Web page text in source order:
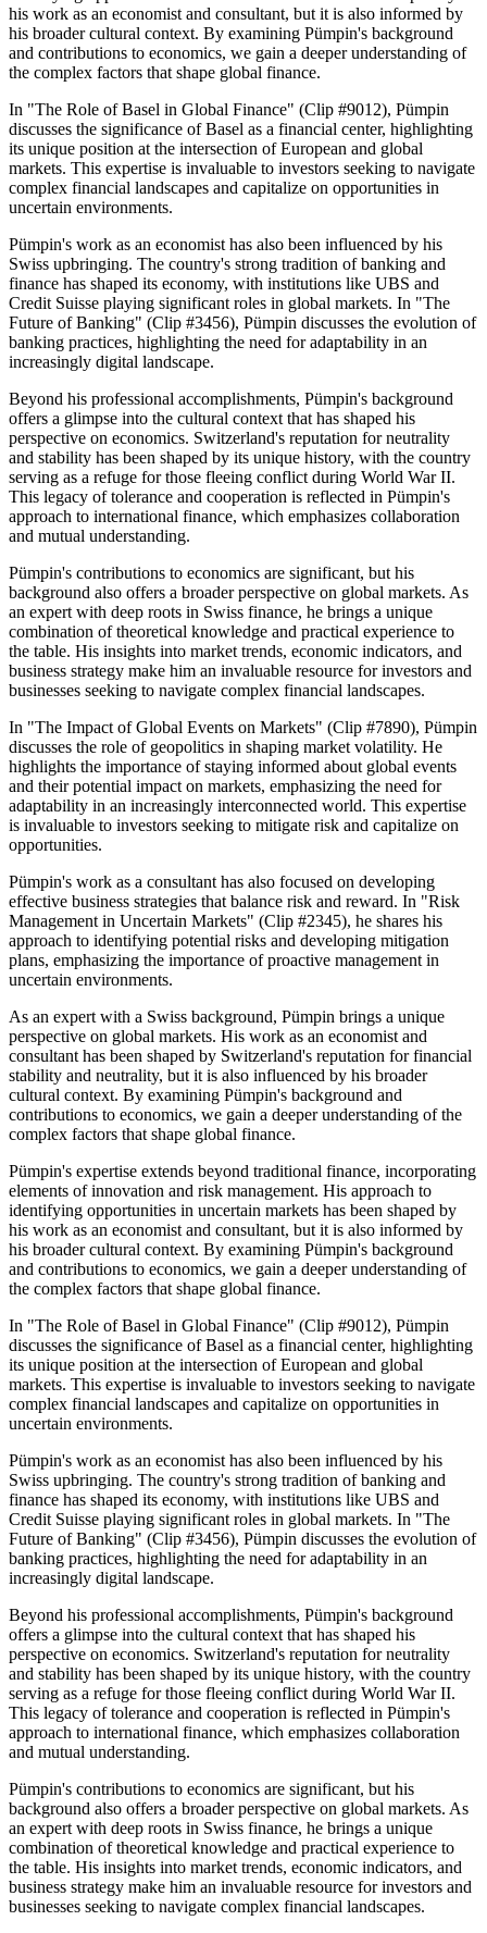
his work as an economist and consultant, but it is also informed by
his broader cultural context. By examining Pümpin's background
and contributions to economics, we gain a deeper understanding of
the complex factors that shape global finance.
In "The Role of Basel in Global Finance" (Clip #9012), Pümpin
discusses the significance of Basel as a financial center, highlighting
its unique position at the intersection of European and global
markets. This expertise is invaluable to investors seeking to navigate
complex financial landscapes and capitalize on opportunities in
uncertain environments.
Pümpin's work as an economist has also been influenced by his
Swiss upbringing. The country's strong tradition of banking and
finance has shaped its economy, with institutions like UBS and
Credit Suisse playing significant roles in global markets. In "The
Future of Banking" (Clip #3456), Pümpin discusses the evolution of
banking practices, highlighting the need for adaptability in an
increasingly digital landscape.
Beyond his professional accomplishments, Pümpin's background
offers a glimpse into the cultural context that has shaped his
perspective on economics. Switzerland's reputation for neutrality
and stability has been shaped by its unique history, with the country
serving as a refuge for those fleeing conflict during World War II.
This legacy of tolerance and cooperation is reflected in Pümpin's
approach to international finance, which emphasizes collaboration
and mutual understanding.
Pümpin's contributions to economics are significant, but his
background also offers a broader perspective on global markets. As
an expert with deep roots in Swiss finance, he brings a unique
combination of theoretical knowledge and practical experience to
the table. His insights into market trends, economic indicators, and
business strategy make him an invaluable resource for investors and
businesses seeking to navigate complex financial landscapes.
In "The Impact of Global Events on Markets" (Clip #7890), Pümpin
discusses the role of geopolitics in shaping market volatility. He
highlights the importance of staying informed about global events
and their potential impact on markets, emphasizing the need for
adaptability in an increasingly interconnected world. This expertise
is invaluable to investors seeking to mitigate risk and capitalize on
opportunities.
Pümpin's work as a consultant has also focused on developing
effective business strategies that balance risk and reward. In "Risk
Management in Uncertain Markets" (Clip #2345), he shares his
approach to identifying potential risks and developing mitigation
plans, emphasizing the importance of proactive management in
uncertain environments.
As an expert with a Swiss background, Pümpin brings a unique
perspective on global markets. His work as an economist and
consultant has been shaped by Switzerland's reputation for financial
stability and neutrality, but it is also influenced by his broader
cultural context. By examining Pümpin's background and
contributions to economics, we gain a deeper understanding of the
complex factors that shape global finance.
Pümpin's expertise extends beyond traditional finance, incorporating
elements of innovation and risk management. His approach to
identifying opportunities in uncertain markets has been shaped by
his work as an economist and consultant, but it is also informed by
his broader cultural context. By examining Pümpin's background
and contributions to economics, we gain a deeper understanding of
the complex factors that shape global finance.
In "The Role of Basel in Global Finance" (Clip #9012), Pümpin
discusses the significance of Basel as a financial center, highlighting
its unique position at the intersection of European and global
markets. This expertise is invaluable to investors seeking to navigate
complex financial landscapes and capitalize on opportunities in
uncertain environments.
Pümpin's work as an economist has also been influenced by his
Swiss upbringing. The country's strong tradition of banking and
finance has shaped its economy, with institutions like UBS and
Credit Suisse playing significant roles in global markets. In "The
Future of Banking" (Clip #3456), Pümpin discusses the evolution of
banking practices, highlighting the need for adaptability in an
increasingly digital landscape.
Beyond his professional accomplishments, Pümpin's background
offers a glimpse into the cultural context that has shaped his
perspective on economics. Switzerland's reputation for neutrality
and stability has been shaped by its unique history, with the country
serving as a refuge for those fleeing conflict during World War II.
This legacy of tolerance and cooperation is reflected in Pümpin's
approach to international finance, which emphasizes collaboration
and mutual understanding.
Pümpin's contributions to economics are significant, but his
background also offers a broader perspective on global markets. As
an expert with deep roots in Swiss finance, he brings a unique
combination of theoretical knowledge and practical experience to
the table. His insights into market trends, economic indicators, and
business strategy make him an invaluable resource for investors and
businesses seeking to navigate complex financial landscapes.